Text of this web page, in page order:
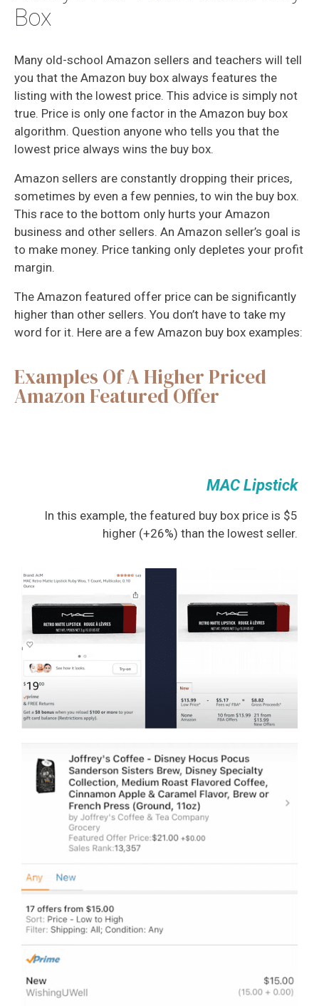
Box
Many old-school Amazon sellers and teachers will tell
you that the Amazon buy box always features the
listing with the lowest price. This advice is simply not
true. Price is only one factor in the Amazon buy box
algorithm. Question anyone who tells you that the
lowest price always wins the buy box.
Amazon sellers are constantly dropping their prices,
sometimes by even a few pennies, to win the buy box.
This race to the bottom only hurts your Amazon
business and other sellers. An Amazon seller’s goal is
to make money. Price tanking only depletes your profit
margin.
The Amazon featured offer price can be significantly
higher than other sellers. You don’t have to take my
word for it. Here are a few Amazon buy box examples:
Examples Of A Higher Priced
Amazon Featured Offer
MAC Lipstick
In this example, the featured buy box price is $5
higher (+26%) than the lowest seller.